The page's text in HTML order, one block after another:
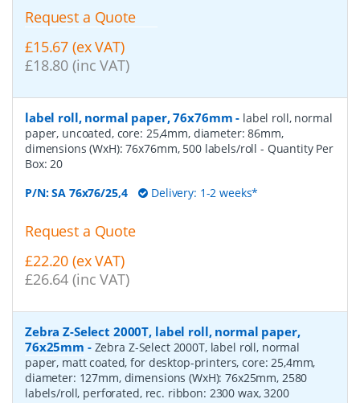
Request a Quote
£15.67 (ex VAT)
£18.80 (inc VAT)
label roll, normal paper, 76x76mm - label roll, normal
paper, uncoated, core: 25,4mm, diameter: 86mm,
dimensions (WxH): 76x76mm, 500 labels/roll - Quantity Per
Box:20
P/N:SA 76x76/25,4 Delivery: 1-2 weeks*
Request a Quote
£22.20 (ex VAT)
£26.64 (inc VAT)
Zebra Z-Select 2000T, label roll, normal paper,
76x25mm - Zebra Z-Select 2000T, label roll, normal
paper, matt coated, for desktop-printers, core: 25,4mm,
diameter: 127mm, dimensions (WxH): 76x25mm, 2580
labels/roll, perforated, rec. ribbon: 2300 wax, 3200